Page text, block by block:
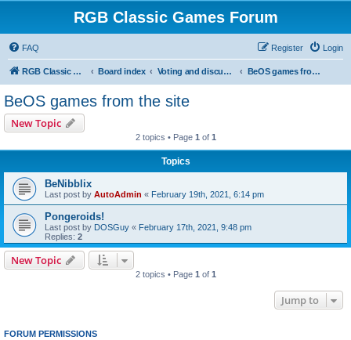
RGB Classic Games Forum
FAQ Login
Register
RGB Classic Games Board index Voting and discussion BeOS games from the site
BeOS games from the site
New Topic
2 topics • Page 1 of 1
Topics
BeNibblix
Last post by AutoAdmin « February 19th, 2021, 6:14 pm
Pongeroids!
Last post by DOSGuy « February 17th, 2021, 9:48 pm
Replies: 2
New Topic
2 topics • Page 1 of 1
Jump to
FORUM PERMISSIONS